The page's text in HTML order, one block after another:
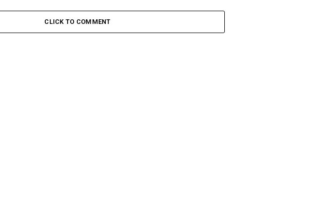
CLICK TO COMMENT